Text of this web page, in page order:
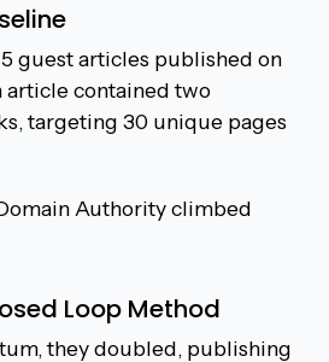
guest articles published on
article contained two
targeting 30 unique pages
Authority climbed
Loop Method
they doubled, publishing